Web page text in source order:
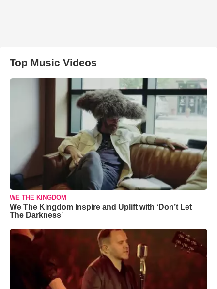
Top Music Videos
WE THE KINGDOM
We The Kingdom Inspire and Uplift with ‘Don’t Let
The Darkness’